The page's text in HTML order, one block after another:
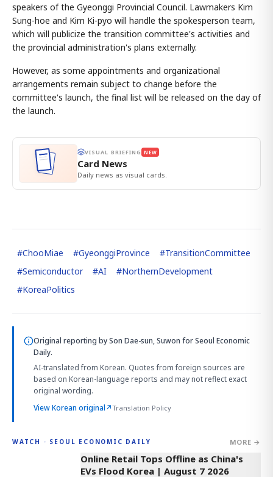
speakers of the Gyeonggi Provincial Council. Lawmakers Kim
Sung-hoe and Kim Ki-pyo will handle the spokesperson team,
which will publicize the transition committee's activities and
the provincial administration's plans externally.
However, as some appointments and organizational
arrangements remain subject to change before the
committee's launch, the final list will be released on the day of
the launch.
VISUAL BRIEFING NEW
Card News
Daily news as visual cards.
#ChooMiae #GyeonggiProvince #TransitionCommittee
#Semiconductor #AI #NorthernDevelopment
#KoreaPolitics
Original reporting bySon Dae-sun, Suwon for Seoul Economic
Daily.
AI-translated from Korean. Quotes from foreign sources are
based on Korean-language reports and may not reflect exact
original wording.
View Korean original↗Translation Policy
WATCH · SEOUL ECONOMIC DAILY MORE →
2:32
Online Retail Tops Offline as China's
EVs Flood Korea | August 7 2026